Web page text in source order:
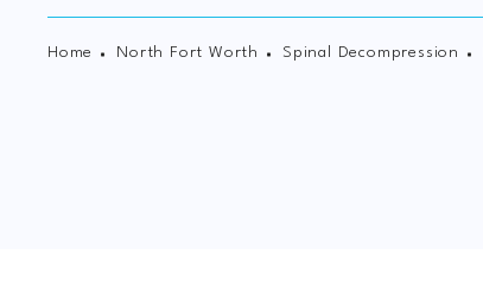
Home North Fort Worth Spinal Decompression